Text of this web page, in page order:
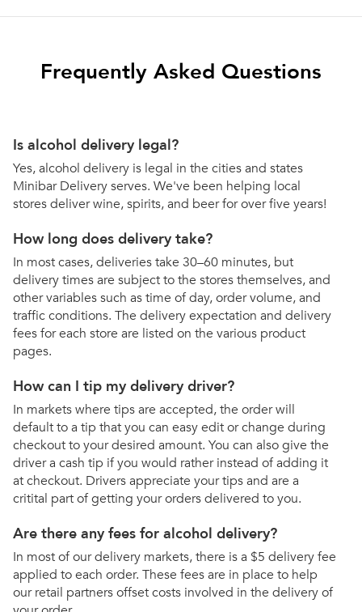
Frequently Asked Questions
Is alcohol delivery legal?
Yes, alcohol delivery is legal in the cities and states
Minibar Delivery serves. We've been helping local
stores deliver wine, spirits, and beer for over five years!
How long does delivery take?
In most cases, deliveries take 30–60 minutes, but
delivery times are subject to the stores themselves, and
other variables such as time of day, order volume, and
traffic conditions. The delivery expectation and delivery
fees for each store are listed on the various product
pages.
How can I tip my delivery driver?
In markets where tips are accepted, the order will
default to a tip that you can easy edit or change during
checkout to your desired amount. You can also give the
driver a cash tip if you would rather instead of adding it
at checkout. Drivers appreciate your tips and are a
critital part of getting your orders delivered to you.
Are there any fees for alcohol delivery?
In most of our delivery markets, there is a $5 delivery fee
applied to each order. These fees are in place to help
our retail partners offset costs involved in the delivery of